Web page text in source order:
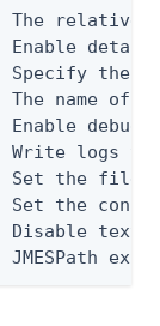
The relative
Enable
Specify the
The name of
Enable debug
Write logs
Set the file
Set the
Disable text
JMESPath